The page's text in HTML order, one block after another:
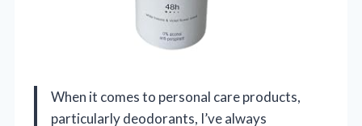
When it comes to personal care products,
particularly deodorants, I’ve always